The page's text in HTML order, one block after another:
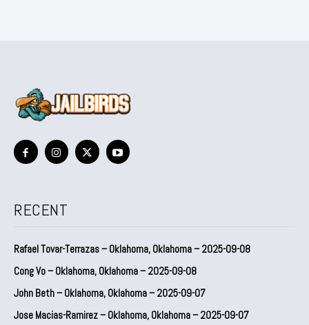
RECENT
Rafael Tovar-Terrazas – Oklahoma, Oklahoma – 2025-09-08
Cong Vo – Oklahoma, Oklahoma – 2025-09-08
John Beth – Oklahoma, Oklahoma – 2025-09-07
Jose Macias-Ramirez – Oklahoma, Oklahoma – 2025-09-07